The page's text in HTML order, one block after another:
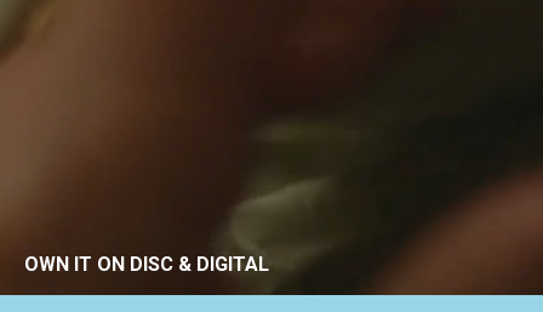
OWN IT ON DISC & DIGITAL